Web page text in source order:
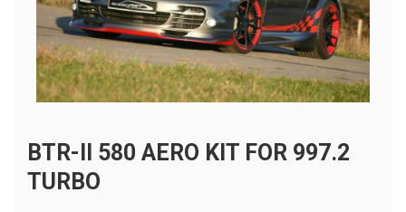
BTR-II 580 AERO KIT FOR 997.2
TURBO